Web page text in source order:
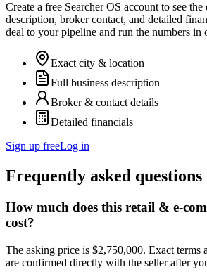
Create a free Searcher OS account to see
description, broker contact, and detailed
deal to your pipeline and run the numbers in
Exact city & location
Full business description
Broker & contact details
Detailed financials
Sign up freeLog in
Frequently asked questions
How much does this retail & e-
cost?
The asking price is $2,750,000. Exact terms
are confirmed directly with the seller after